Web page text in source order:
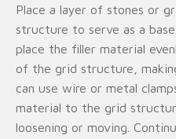
Place a layer of stones or
structure to serve as a
place the filler material
of the grid structure,
can use wire or metal
material to the grid
loosening or moving.